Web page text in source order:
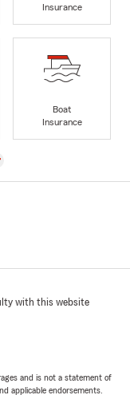
Insurance
Boat
Insurance
with this website
and is not a statement of
applicable endorsements.